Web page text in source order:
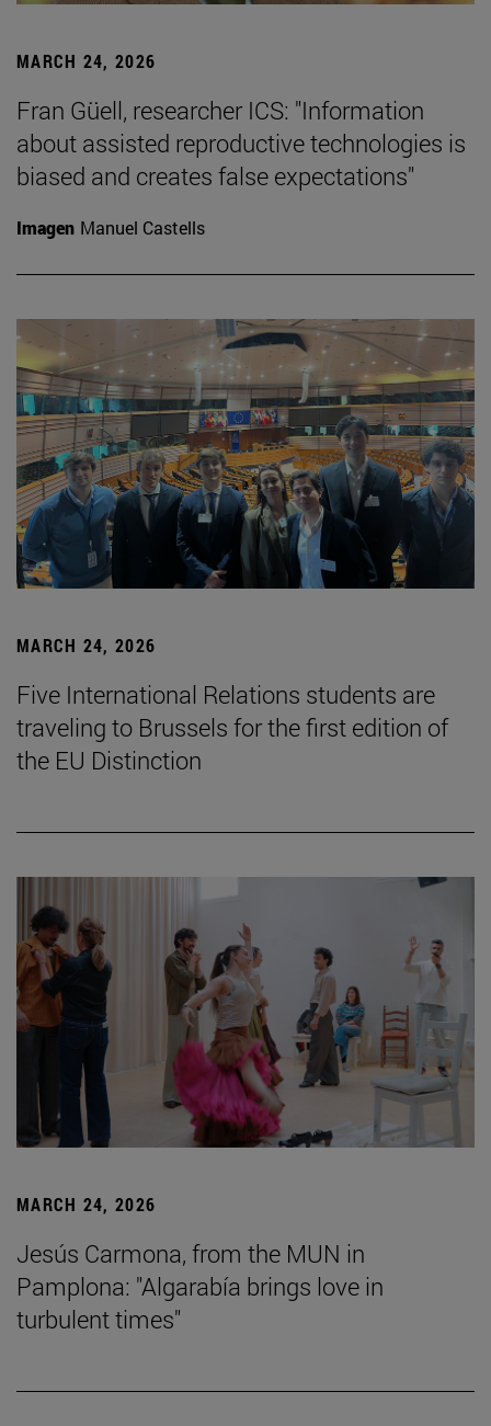
MARCH 24, 2026
Fran Güell, researcher ICS: "Information
about assisted reproductive technologies is
biased and creates false expectations"
Imagen Manuel Castells
MARCH 24, 2026
Five International Relations students are
traveling to Brussels for the first edition of
the EU Distinction
MARCH 24, 2026
Jesús Carmona, from the MUN in
Pamplona: "Algarabía brings love in
turbulent times"